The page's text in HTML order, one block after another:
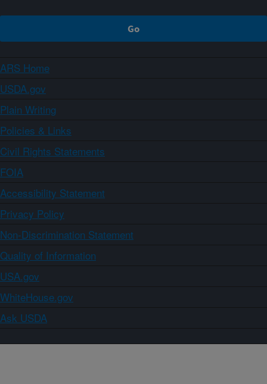
ARS Home
USDA.gov
Plain Writing
Policies & Links
Civil Rights Statements
FOIA
Accessibility Statement
Privacy Policy
Non-Discrimination Statement
Quality of Information
USA.gov
WhiteHouse.gov
Ask USDA